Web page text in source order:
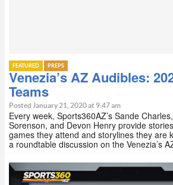
FEATURED PREPS
Venezia’s AZ Audibles:
Teams
Posted January 21, 2020 at 9:47 am
Every week, Sports360AZ’s Sande
Sorenson, and Devon Henry provide
games they attend and storylines they are
a roundtable discussion on the Venezia’s